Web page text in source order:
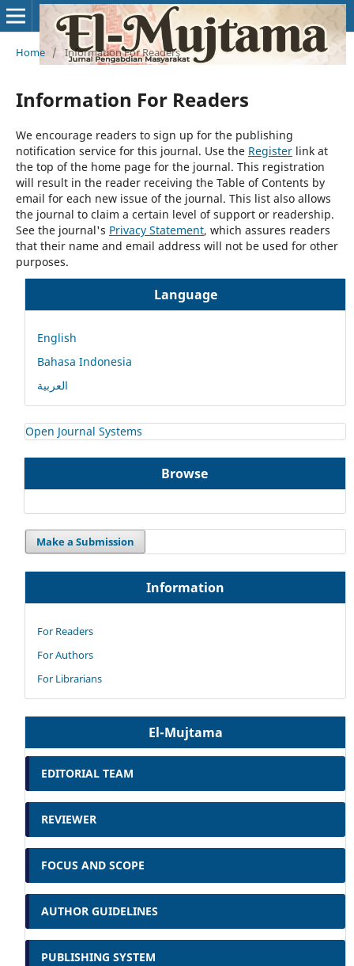
Home / Information For Readers
Information For Readers
We encourage readers to sign up for the publishing
notification service for this journal. Use the Registerlink at
the top of the home page for the journal. This registration
will result in the reader receiving the Table of Contents by
email for each new issue of the journal. This list also allows
the journal to claim a certain level of support or readership.
See the journal's Privacy Statement, which assures readers
that their name and email address will not be used for other
purposes.
Language
English
Bahasa Indonesia
العربية
Open Journal Systems
Browse
Make a Submission
Information
For Readers
For Authors
For Librarians
El-Mujtama
EDITORIAL TEAM
REVIEWER
FOCUS AND SCOPE
AUTHOR GUIDELINES
PUBLISHING SYSTEM